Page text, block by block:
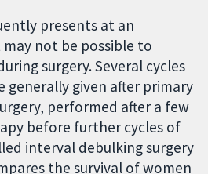
presents at an
not be possible to
surgery. Several cycles
generally given after primary
performed after a few
before further cycles of
interval debulking surgery
the survival of women